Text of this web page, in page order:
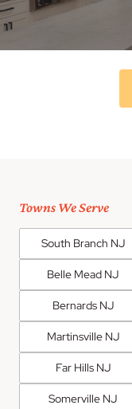
Towns We Serve
South Branch NJ
Belle Mead NJ
Bernards NJ
Martinsville NJ
Far Hills NJ
Somerville NJ